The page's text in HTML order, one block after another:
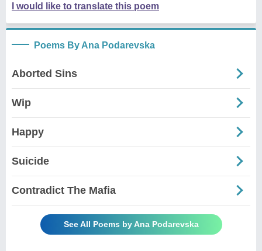
I would like to translate this poem
Poems By Ana Podarevska
Aborted Sins
Wip
Happy
Suicide
Contradict The Mafia
See All Poems by Ana Podarevska